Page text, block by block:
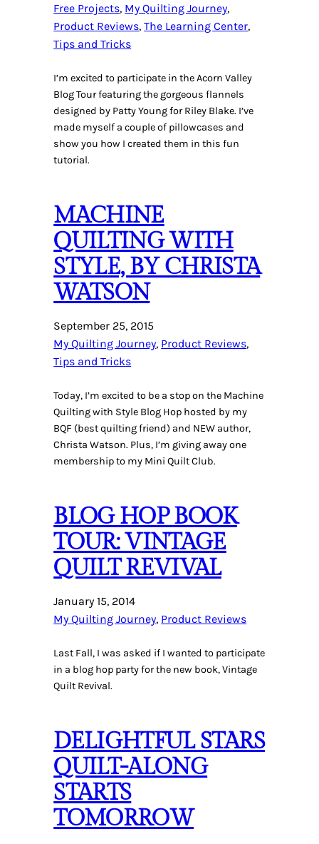
Free Projects, My Quilting Journey
Product Reviews, The Learning Center
Tips and Tricks
I’m excited to participate in the Acorn Valley
Blog Tour featuring the gorgeous flannels
designed by Patty Young for Riley Blake. I’ve
made myself a couple of pillowcases and
show you how I created them in this fun
tutorial.
MACHINE
QUILTING WITH
STYLE, BY CHRISTA
WATSON
September 25, 2015
My Quilting Journey, Product Reviews
Tips and Tricks
Today, I’m excited to be a stop on the Machine
Quilting with Style Blog Hop hosted by my
BQF (best quilting friend) and NEW author,
Christa Watson. Plus, I’m giving away one
membership to my Mini Quilt Club.
BLOG HOP BOOK
TOUR: VINTAGE
QUILT REVIVAL
January 15, 2014
My Quilting Journey, Product Reviews
Last Fall, I was asked if I wanted to participate
in a blog hop party for the new book, Vintage
Quilt Revival.
DELIGHTFUL STARS
QUILT-ALONG
STARTS
TOMORROW